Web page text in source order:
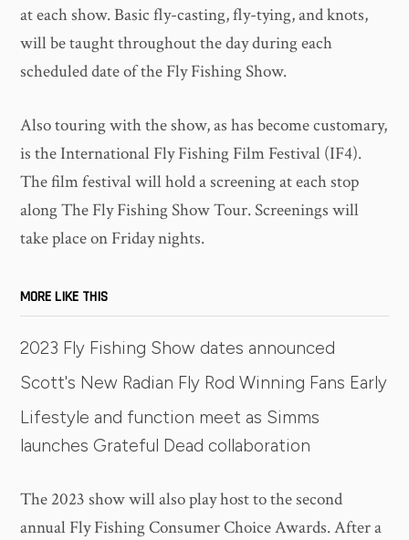
at each show. Basic fly-casting, fly-tying, and knots,
will be taught throughout the day during each
scheduled date of the Fly Fishing Show.
Also touring with the show, as has become customary,
is the International Fly Fishing Film Festival (IF4).
The film festival will hold a screening at each stop
along The Fly Fishing Show Tour. Screenings will
take place on Friday nights.
MORE LIKE THIS
2023 Fly Fishing Show dates announced
Scott's New Radian Fly Rod Winning Fans Early
Lifestyle and function meet as Simms
launches Grateful Dead collaboration
The 2023 show will also play host to the second
annual Fly Fishing Consumer Choice Awards. After a